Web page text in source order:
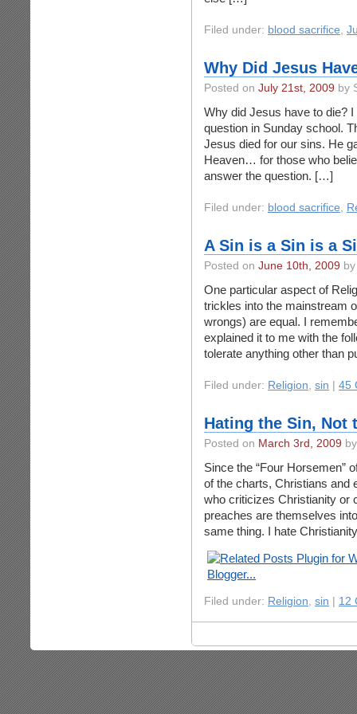
Filed under: blood sacrifice,
Why Did Jesus
Posted on July 21st, 2009 by
Why did Jesus have to die?
question in Sunday school.
Jesus died for our sins. He
Heaven… for those who
answer the question. […]
Filed under: blood sacrifice,
A Sin is a Sin is a
Posted on June 10th, 2009
One particular aspect of
trickles into the mainstream
wrongs) are equal. I
explained it to me with the
tolerate anything other than
Filed under: Religion, sin 45
Hating the Sin, Not
Posted on March 3rd, 2009
Since the “Four Horsemen”
of the charts, Christians and
who criticizes Christianity or
preaches are themselves
same thing. I hate
Filed under: Religion, sin 12